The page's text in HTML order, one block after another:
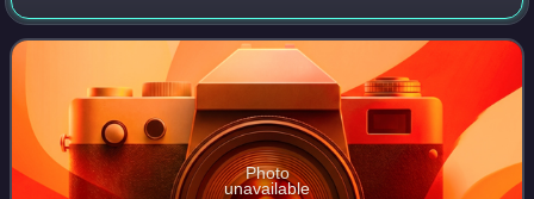
earnest in AD 43 under Emperor Claudius, and was largely
completed in the southern half
Photo
unavailable